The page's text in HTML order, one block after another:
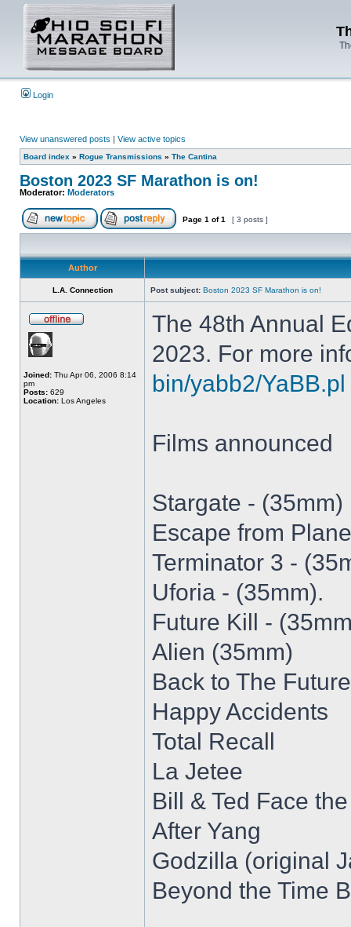
Login
View unanswered posts | View active topics
Board index » Rogue Transmissions » The Cantina
Boston 2023 SF Marathon is on!
Moderator: Moderators
Page 1 of1 [ 3 posts ]
Author
L.A. Connection Post subject: Boston 2023 SF Marathon is on!
Joined: Thu Apr 06, 2006 8:14
pm
Posts: 629
Location: Los Angeles
The 48th Annual
2023. For more
bin/yabb2/YaBB.pl
Films announced
Stargate - (35mm)
Escape from
Terminator 3 -
Uforia - (35mm).
Future Kill -
Alien (35mm)
Back to The
Happy Accidents
Total Recall
La Jetee
Bill & Ted Face
After Yang
Godzilla (original
Beyond the Time